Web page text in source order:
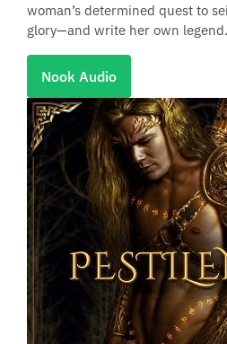
woman’s determined quest to
glory—and write her own legend.
Nook Audio